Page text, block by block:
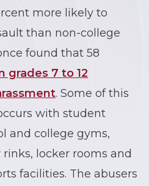
more likely to
than non-college
found that 58
grades 7 to 12
. Some of this
with student
and college gyms,
locker rooms and
facilities. The abusers